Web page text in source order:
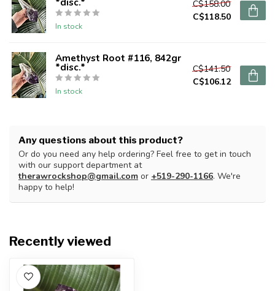
In stock
C$158.00
C$118.50
Amethyst Root #116, 842gr
*disc.*
In stock
C$141.50
C$106.12
Any questions about this product?
Or do you need any help ordering? Feel free to get in touch
with our support department at
therawrockshop@gmail.com or +519-290-1166. We're
happy to help!
Recently viewed